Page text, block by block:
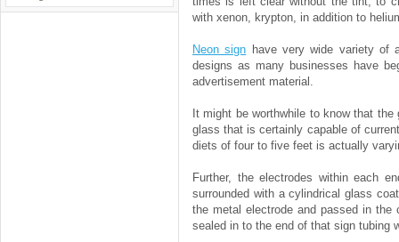
with xenon, krypton, in addition to
Neon sign have very wide variety of
designs as many businesses have
advertisement material.
It might be worthwhile to know that
glass that is certainly capable of
diets of four to five feet is actually
Further, the electrodes within each
surrounded with a cylindrical glass
the metal electrode and passed in
sealed in to the end of that sign tubing